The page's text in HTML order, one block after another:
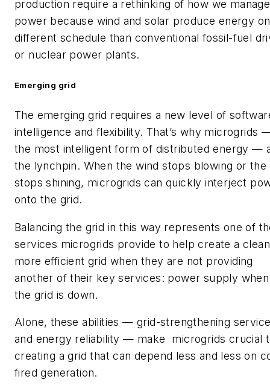
production require a rethinking of how we manage
power because wind and solar produce energy
different schedule than conventional fossil-fuel
or nuclear power plants.
Emerging grid
The emerging grid requires a new level of
intelligence and flexibility. That’s why microgrids
the most intelligent form of distributed energy —
the lynchpin. When the wind stops blowing or the
stops shining, microgrids can quickly interject
onto the grid.
Balancing the grid in this way represents one of
services microgrids provide to help create a
more efficient grid when they are not providing
another of their key services: power supply when
the grid is down.
Alone, these abilities — grid-strengthening
and energy reliability — make microgrids crucial
creating a grid that can depend less and less on
fired generation.